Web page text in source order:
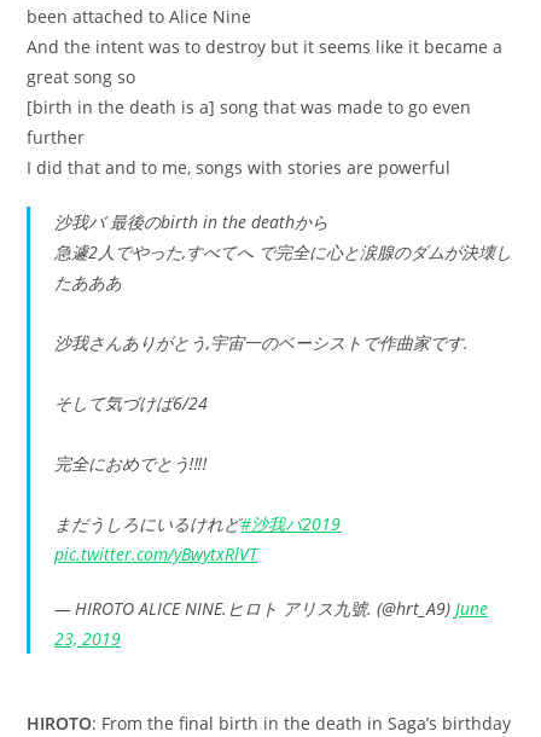
been attached to Alice Nine
And the intent was to destroy but it seems like it became a
great song so
[birth in the death is a] song that was made to go even
further
I did that and to me, songs with stories are powerful
沙我バ 最後のbirth in the deathから
急遽2人でやった,すべてへ で完全に心と涙腺のダムが決壊し
たあああ
沙我さんありがとう,宇宙一のベーシストで作曲家です.
そして気づけば6/24
完全におめでとう‼︎‼︎
まだうしろにいるけれど#沙我バ2019
pic.twitter.com/yBwytxRlVT
— HIROTO ALICE NINE.ヒロト アリス九號. (@hrt_A9)June
23, 2019
HIROTO: From the final birth in the death in Saga’s birthday